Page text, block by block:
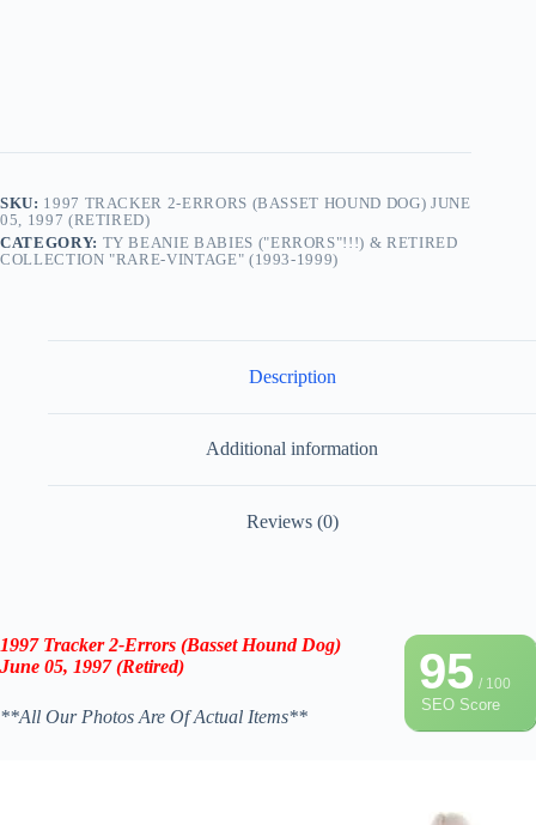
SKU: 1997 TRACKER 2-ERRORS (BASSET HOUND DOG) JUNE
05, 1997 (RETIRED)
CATEGORY: TY BEANIE BABIES ("ERRORS"!!!) & RETIRED
COLLECTION "RARE-VINTAGE" (1993-1999)
Description
Additional information
Reviews (0)
95/ 100
SEO Score
1997 Tracker 2-Errors (Basset Hound Dog)
June 05, 1997 (Retired)
**All Our Photos Are Of Actual Items**